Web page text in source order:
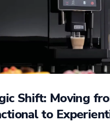
Shift: Moving
to